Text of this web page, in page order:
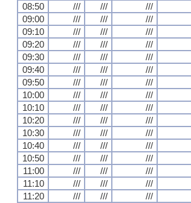
08:50
/// /// ///
09:00
/// /// ///
09:10
/// /// ///
09:20
/// /// ///
09:30
/// /// ///
09:40
/// /// ///
09:50
/// /// ///
10:00
/// /// ///
10:10
/// /// ///
10:20
/// /// ///
10:30
/// /// ///
10:40
/// /// ///
10:50
/// /// ///
11:00
/// /// ///
11:10
/// /// ///
11:20
/// /// ///